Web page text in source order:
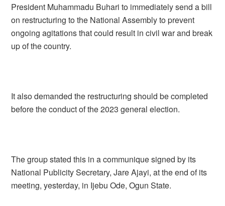
President Muhammadu Buhari to immediately send a bill
on restructuring to the National Assembly to prevent
ongoing agitations that could result in civil war and break
up of the country.
It also demanded the restructuring should be completed
before the conduct of the 2023 general election.
The group stated this in a communique signed by its
National Publicity Secretary, Jare Ajayi, at the end of its
meeting, yesterday, in Ijebu Ode, Ogun State.